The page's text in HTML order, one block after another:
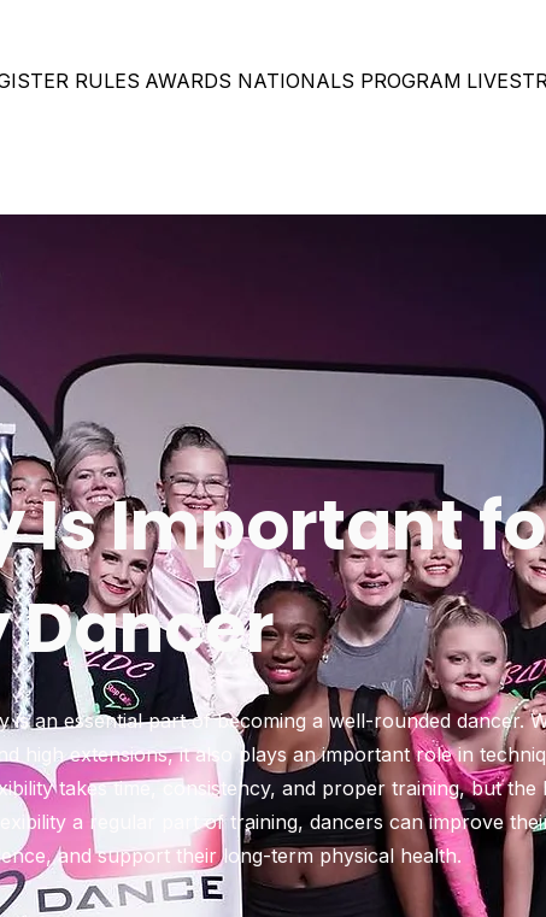
RULES AWARDS NATIONALS PROGRAM
Is Important
Dancer
an essential part of becoming a well-rounded dancer.
high extensions, it also plays an important role in
takes time, consistency, and proper training, but the
a regular part of training, dancers can improve
and support their long-term physical health.